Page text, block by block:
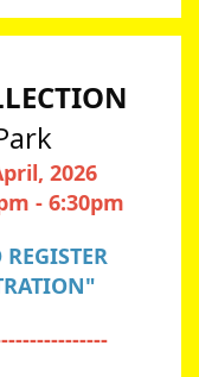
2026
- 6:30pm